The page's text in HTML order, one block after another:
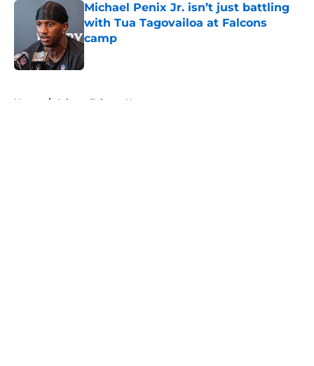
Michael Penix Jr. isn’t just battling
with Tua Tagovailoa at Falcons
camp
Home / Atlanta Falcons News